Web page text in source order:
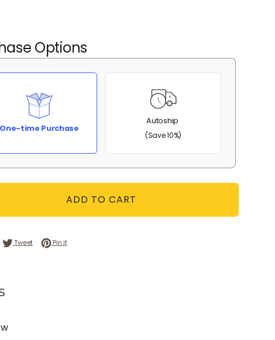
Options
One-time Purchase
Autoship
(Save 10%)
ADD TO CART
on Facebook
TweetTweet on Twitter
Pin itPin on Pinterest